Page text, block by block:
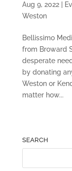
Aug 9, 2022|
Weston
Bellissimo
from Broward
desperate
by donating
Weston or
matter how...
SEARCH